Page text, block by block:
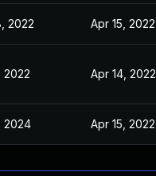
2022 Apr 15, 2022
2022 Apr 14, 2022
2024 Apr 15, 2022